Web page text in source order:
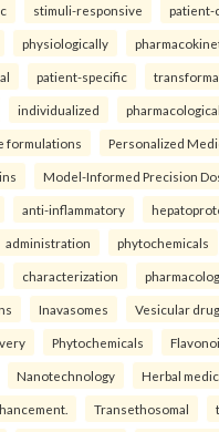
stimuli-responsive patient-
physiologically
patient-specific
individualized pharmacological
formulations Personalized
Model-Informed Precision
anti-inflammatory
administration phytochemicals
characterization
Inavasomes Vesicular
Phytochemicals
Nanotechnology Herbal
Transethosomal